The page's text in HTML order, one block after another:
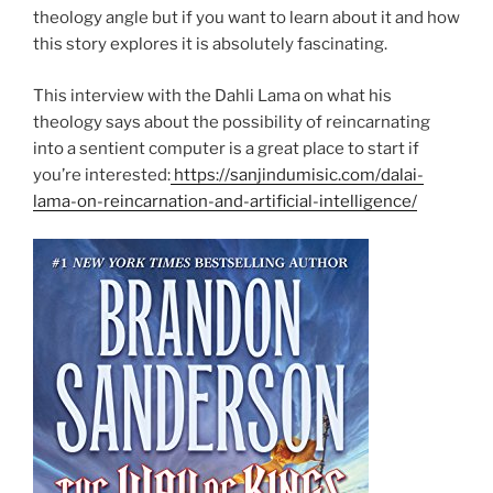
theology angle but if you want to learn about it and how
this story explores it is absolutely fascinating.
This interview with the Dahli Lama on what his
theology says about the possibility of reincarnating
into a sentient computer is a great place to start if
you’re interested: https://sanjindumisic.com/dalai-
lama-on-reincarnation-and-artificial-intelligence/